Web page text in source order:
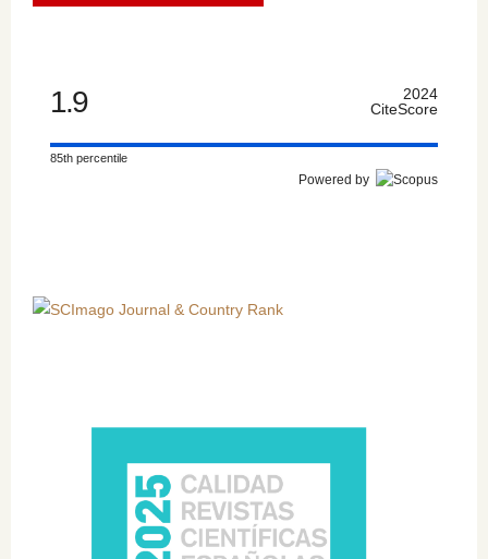
1.9
2024
CiteScore
85th percentile
Powered by